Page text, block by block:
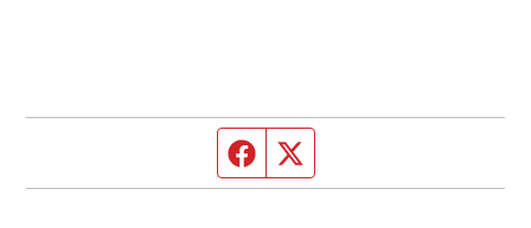
Facebook page